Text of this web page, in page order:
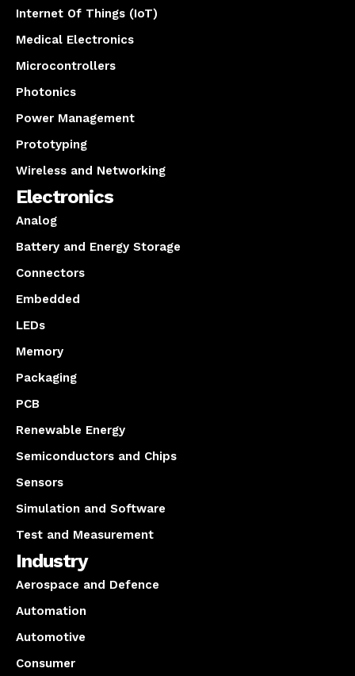
Internet Of Things (IoT)
Medical Electronics
Microcontrollers
Photonics
Power Management
Prototyping
Wireless and Networking
Electronics
Analog
Battery and Energy Storage
Connectors
Embedded
LEDs
Memory
Packaging
PCB
Renewable Energy
Semiconductors and Chips
Sensors
Simulation and Software
Test and Measurement
Industry
Aerospace and Defence
Automation
Automotive
Consumer